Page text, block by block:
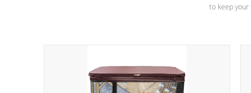
to keep your